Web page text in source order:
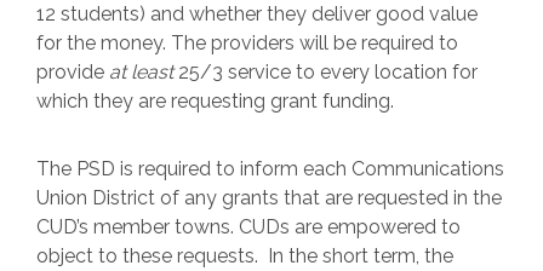
12 students) and whether they deliver good value
for the money. The providers will be required to
provide at least25/3 service to every location for
which they are requesting grant funding.
The PSD is required to inform each Communications
Union District of any grants that are requested in the
CUD’s member towns. CUDs are empowered to
object to these requests. In the short term, the